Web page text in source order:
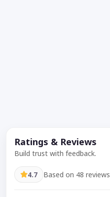
Ratings & Reviews
Build trust with feedback.
4.7 Based on 48 reviews